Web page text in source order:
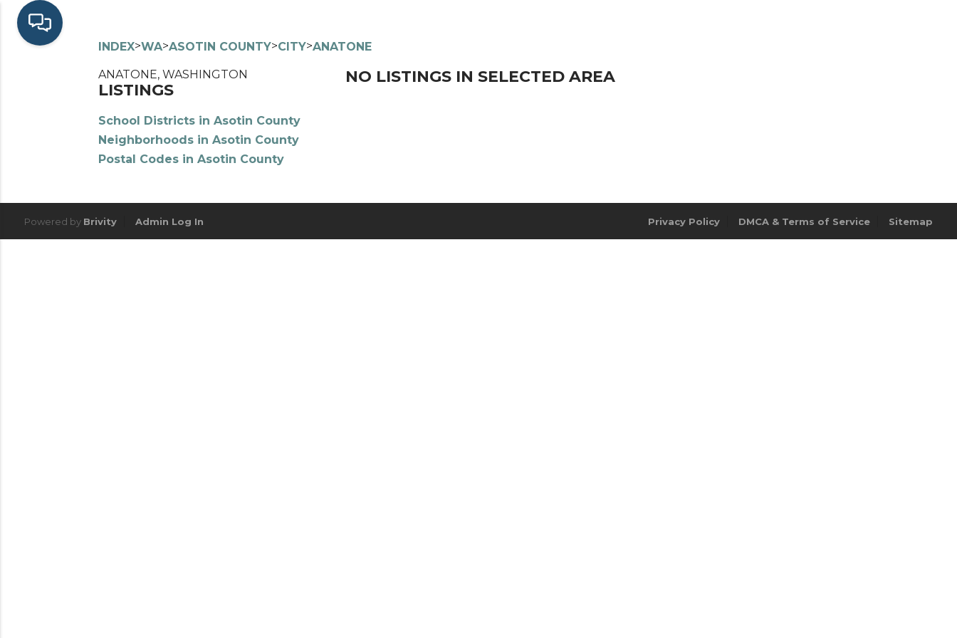
INDEX>WA>ASOTIN COUNTY>CITY>ANATONE
ANATONE, WASHINGTON
LISTINGS
School Districts in Asotin County
Neighborhoods in Asotin County
Postal Codes in Asotin County
NO LISTINGS IN SELECTED AREA
Powered by Brivity Admin Log In Privacy Policy DMCA & Terms of Service Sitemap